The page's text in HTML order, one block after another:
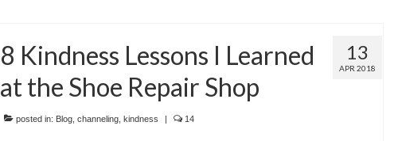
13
APR 2018
8 Kindness Lessons I Learned
at the Shoe Repair Shop
posted in: Blog, channeling, kindness | 14